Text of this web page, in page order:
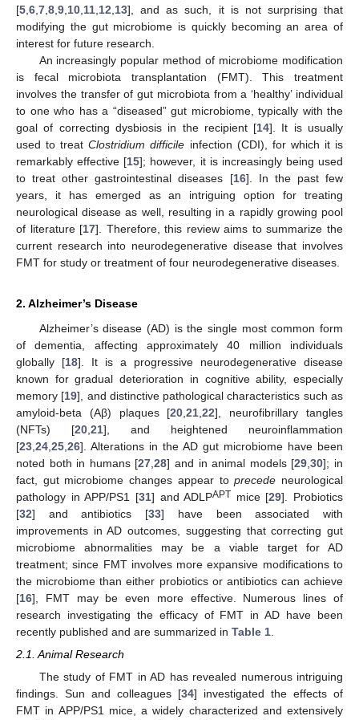
[5 6 7 8 9 10 11 12 13], and as such, it is not surprising that
modifying the gut microbiome is quickly becoming an area of
interest for future research.
An increasingly popular method of microbiome modification
is fecal microbiota transplantation (FMT). This treatment
involves the transfer of gut microbiota from a ‘healthy’ individual
to one who has a “diseased” gut microbiome, typically with the
goal of correcting dysbiosis in the recipient [14]. It is usually
used to treatClostridium difficile infection (CDI), for which it is
remarkably effective [15]; however, it is increasingly being used
to treat other gastrointestinal diseases [16]. In the past few
years, it has emerged as an intriguing option for treating
neurological disease as well, resulting in a rapidly growing pool
of literature [17]. Therefore, this review aims to summarize the
current research into neurodegenerative disease that involves
FMT for study or treatment of four neurodegenerative diseases.
2. Alzheimer’s Disease
Alzheimer’s disease (AD) is the single most common form
of dementia, affecting approximately 40 million individuals
globally [18]. It is a progressive neurodegenerative disease
known for gradual deterioration in cognitive ability, especially
memory [19], and distinctive pathological characteristics such as
amyloid-beta (Aβ) plaques [20 ,21 ,22], neurofibrillary tangles
(NFTs) [20 21], and heightened neuroinflammation
[23 24 25 26]. Alterations in the AD gut microbiome have been
noted both in humans [27 ,28] and in animal models [29 ,30]; in
fact, gut microbiome changes appear toprecede neurological
pathology in APP/PS1 [31] and ADLPAPT mice [29]. Probiotics
[32] and antibiotics [33] have been associated with
improvements in AD outcomes, suggesting that correcting gut
microbiome abnormalities may be a viable target for AD
treatment; since FMT involves more expansive modifications to
the microbiome than either probiotics or antibiotics can achieve
[16], FMT may be even more effective. Numerous lines of
research investigating the efficacy of FMT in AD have been
recently published and are summarized in Table 1
2.1. Animal Research
The study of FMT in AD has revealed numerous intriguing
findings. Sun and colleagues [34] investigated the effects of
FMT in APP/PS1 mice, a widely characterized and extensively